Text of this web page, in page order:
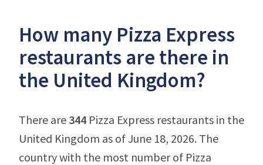
How many Pizza Express
restaurants are there in
the United Kingdom?
There are 344 Pizza Express restaurants in the
United Kingdom as of June 18, 2026. The
country with the most number of Pizza